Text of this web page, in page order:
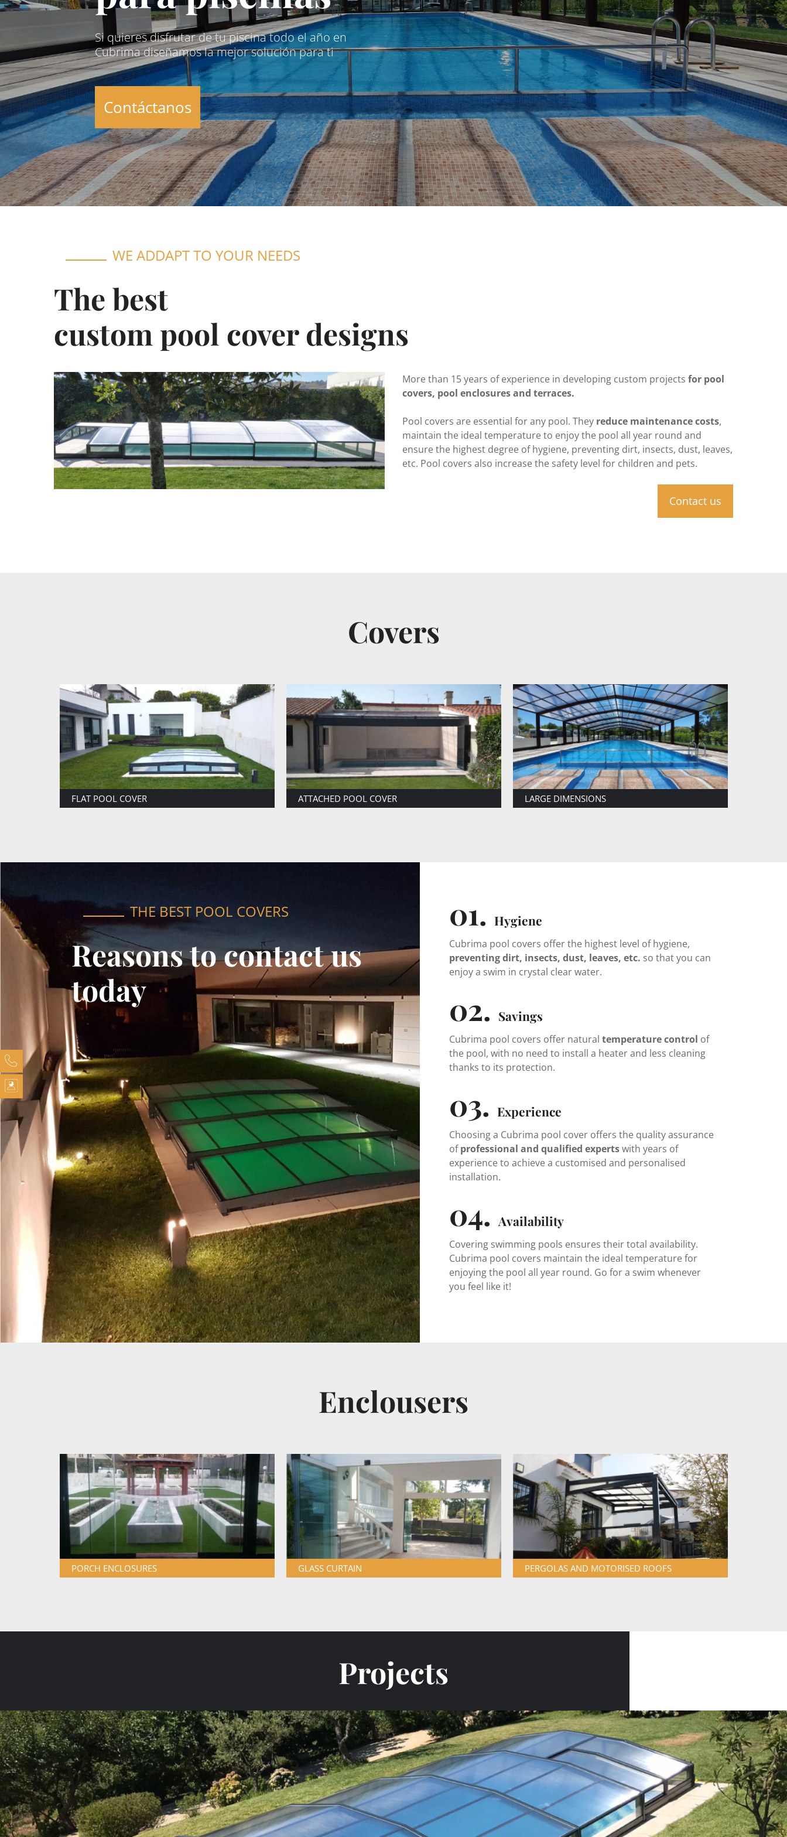
Si quieres disfrutar de tu piscina todo el año en
Cubrima diseñamos la mejor solución para ti
Contáctanos
WE ADDAPT TO YOUR NEEDS
The best
custom pool cover designs
More than 15 years of experience in developing custom projects for pool
covers, pool enclosures and terraces.
Pool covers are essential for any pool. They reduce maintenance costs,
maintain the ideal temperature to enjoy the pool all year round and
ensure the highest degree of hygiene, preventing dirt, insects, dust, leaves,
etc. Pool covers also increase the safety level for children and pets.
Contact us
Covers
ATTACHED POOL COVER LARGE DIMENSIONS TELESCOPIC POOL COVER
THE BEST POOL COVERS
Reasons to contact us
today
01. Hygiene
Cubrima pool covers offer the highest level of hygiene,
preventing dirt, insects, dust, leaves, etc. so that you can
enjoy a swim in crystal clear water.
02. Savings
Cubrima pool covers offer natural temperature control of
the pool, with no need to install a heater and less cleaning
thanks to its protection.
03. Experience
Choosing a Cubrima pool cover offers the quality assurance
ofprofessional and qualified expertswith years of
experience to achieve a customised and personalised
installation.
04. Availability
Covering swimming pools ensures their total availability.
Cubrima pool covers maintain the ideal temperature for
enjoying the pool all year round. Go for a swim whenever
you feel like it!
Enclousers
PORCH ENCLOSURES GLASS CURTAIN PERGOLAS AND MOTORISED ROOFS
Projects